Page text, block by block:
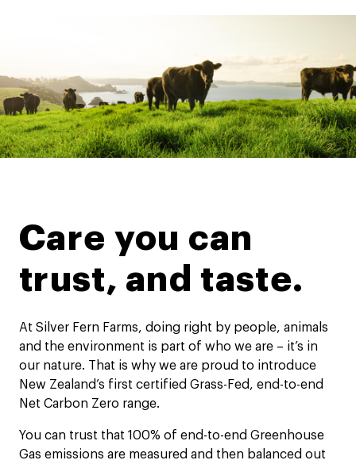
Care you can
trust, and taste.
At Silver Fern Farms, doing right by people, animals
and the environment is part of who we are – it’s in
our nature. That is why we are proud to introduce
New Zealand’s first certified Grass-Fed, end-to-end
Net Carbon Zero range.
You can trust that 100% of end-to-end Greenhouse
Gas emissions are measured and then balanced out